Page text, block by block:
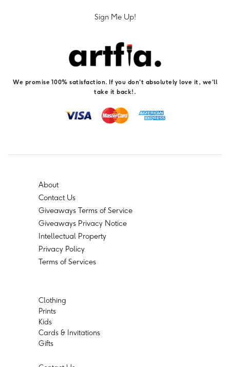
Sign Me Up!
We promise 100% satisfaction. If you don't absolutely love it, we'll
take it back!.
About
Contact Us
Giveaways Terms of Service
Giveaways Privacy Notice
Intellectual Property
Privacy Policy
Terms of Services
Clothing
Prints
Kids
Cards & Invitations
Gifts